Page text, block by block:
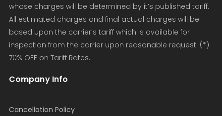
whose charges will be determined by it’s published tariff.
All estimated charges and final actual charges will be
based upon the carrier’s tariff which is available for
inspection from the carrier upon reasonable request. (*)
70% OFF on Tariff Rates.
Company Info
Cancellation Policy